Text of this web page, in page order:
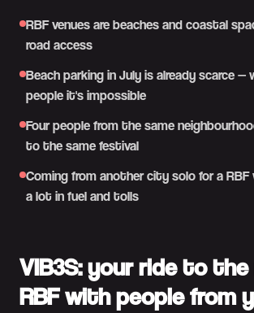
RBF venues are beaches and coastal
road access
Beach parking in July is already scarce —
people it's impossible
Four people from the same
to the same festival
Coming from another city solo for a
a lot in fuel and tolls
VIB3S: your ride to
RBF with people from